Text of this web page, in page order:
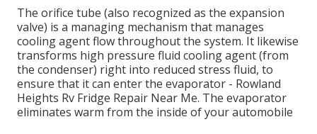
The orifice tube (also recognized as the expansion
valve) is a managing mechanism that manages
cooling agent flow throughout the system. It likewise
transforms high pressure fluid cooling agent (from
the condenser) right into reduced stress fluid, to
ensure that it can enter the evaporator - Rowland
Heights Rv Fridge Repair Near Me. The evaporator
eliminates warm from the inside of your automobile